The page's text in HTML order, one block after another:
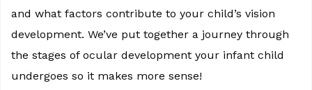
and what factors contribute to your child’s vision
development. We’ve put together a journey through
the stages of ocular development your infant child
undergoes so it makes more sense!